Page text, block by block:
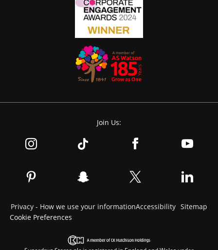
Join Us:
Privacy - How we use your informationAccessibility Sitemap
Cookie Preferences